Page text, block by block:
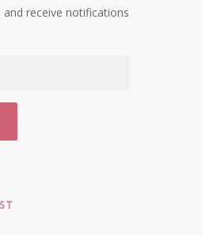
receive notifications